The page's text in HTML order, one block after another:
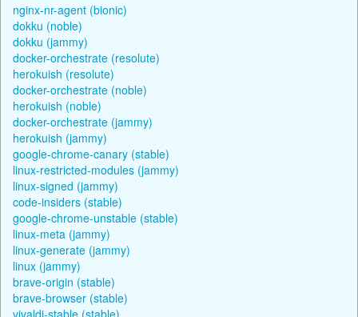
nginx-nr-agent (bionic)
dokku (noble)
dokku (jammy)
docker-orchestrate (resolute)
herokuish (resolute)
docker-orchestrate (noble)
herokuish (noble)
docker-orchestrate (jammy)
herokuish (jammy)
google-chrome-canary (stable)
linux-restricted-modules (jammy)
linux-signed (jammy)
code-insiders (stable)
google-chrome-unstable (stable)
linux-meta (jammy)
linux-generate (jammy)
linux (jammy)
brave-origin (stable)
brave-browser (stable)
vivaldi-stable (stable)